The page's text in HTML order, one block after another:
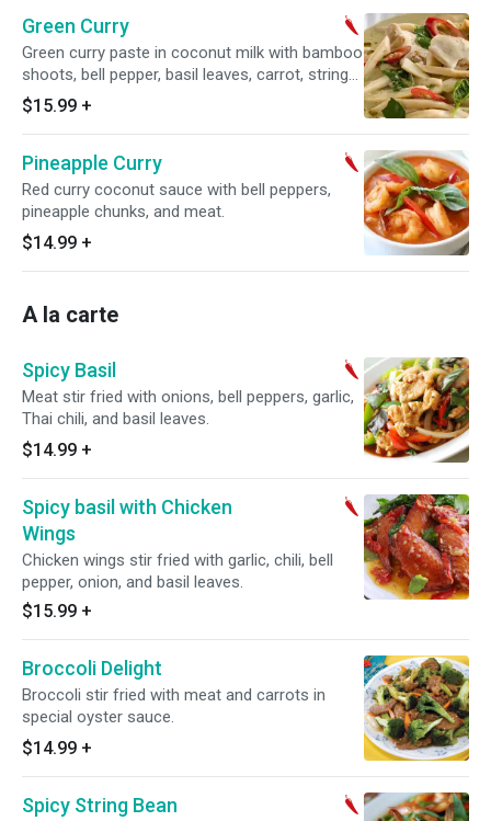
Green Curry
Green curry paste in coconut milk with bamboo
shoots, bell pepper, basil leaves, carrot, string
bean, and meat.
$15.99 +
Pineapple Curry
Red curry coconut sauce with bell peppers,
pineapple chunks, and meat.
$14.99 +
A la carte
Spicy Basil
Meat stir fried with onions, bell peppers, garlic,
Thai chili, and basil leaves.
$14.99 +
Spicy basil with Chicken
Wings
Chicken wings stir fried with garlic, chili, bell
pepper, onion, and basil leaves.
$15.99 +
Broccoli Delight
Broccoli stir fried with meat and carrots in
special oyster sauce.
$14.99 +
Spicy String Bean